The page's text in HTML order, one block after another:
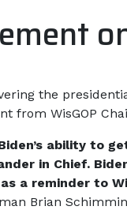
the
from WisGOP
ability to
in Chief.
a reminder to
Brian